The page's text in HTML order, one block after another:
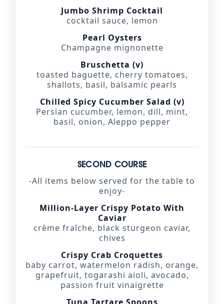
Jumbo Shrimp Cocktail
cocktail sauce, lemon
Pearl Oysters
Champagne mignonette
Bruschetta (v)
toasted baguette, cherry tomatoes,
shallots, basil, balsamic pearls
Chilled Spicy Cucumber Salad (v)
Persian cucumber, lemon, dill, mint,
basil, onion, Aleppo pepper
SECOND COURSE
-All items below served for the table to
enjoy-
Million-Layer Crispy Potato With
Caviar
crème fraîche, black sturgeon caviar,
chives
Crispy Crab Croquettes
baby carrot, watermelon radish, orange,
grapefruit, togarashi aioli, avocado,
passion fruit vinaigrette